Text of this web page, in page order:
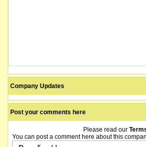
Company Updates
Post your comments here
Please read our
You can post a comment here about this